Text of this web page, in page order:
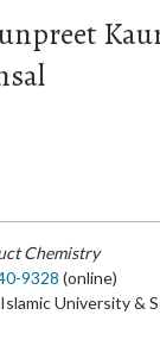
Chemistry
9328 (online)
University &